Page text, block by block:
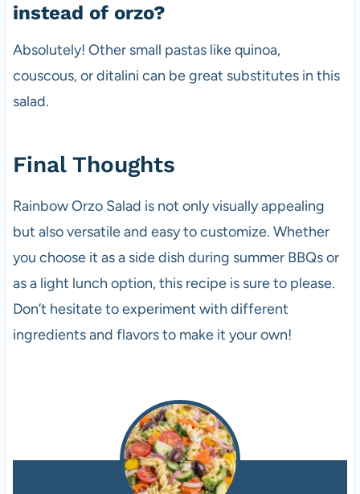
instead of orzo?
Absolutely! Other small pastas like quinoa,
couscous, or ditalini can be great substitutes in this
salad.
Final Thoughts
Rainbow Orzo Salad is not only visually appealing
but also versatile and easy to customize. Whether
you choose it as a side dish during summer BBQs or
as a light lunch option, this recipe is sure to please.
Don’t hesitate to experiment with different
ingredients and flavors to make it your own!